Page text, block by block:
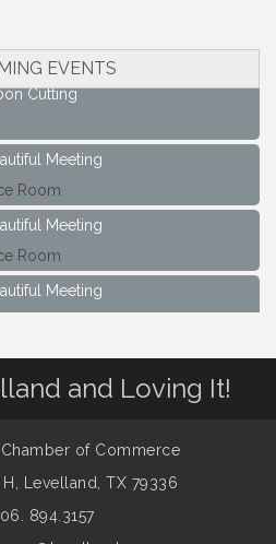
EVENTS
Room
Cutting
Meeting
Room
Meeting
Room
Meeting
Room
Room
Meeting
Room
and Loving It!
of Commerce
Levelland, TX 79336
894.3157